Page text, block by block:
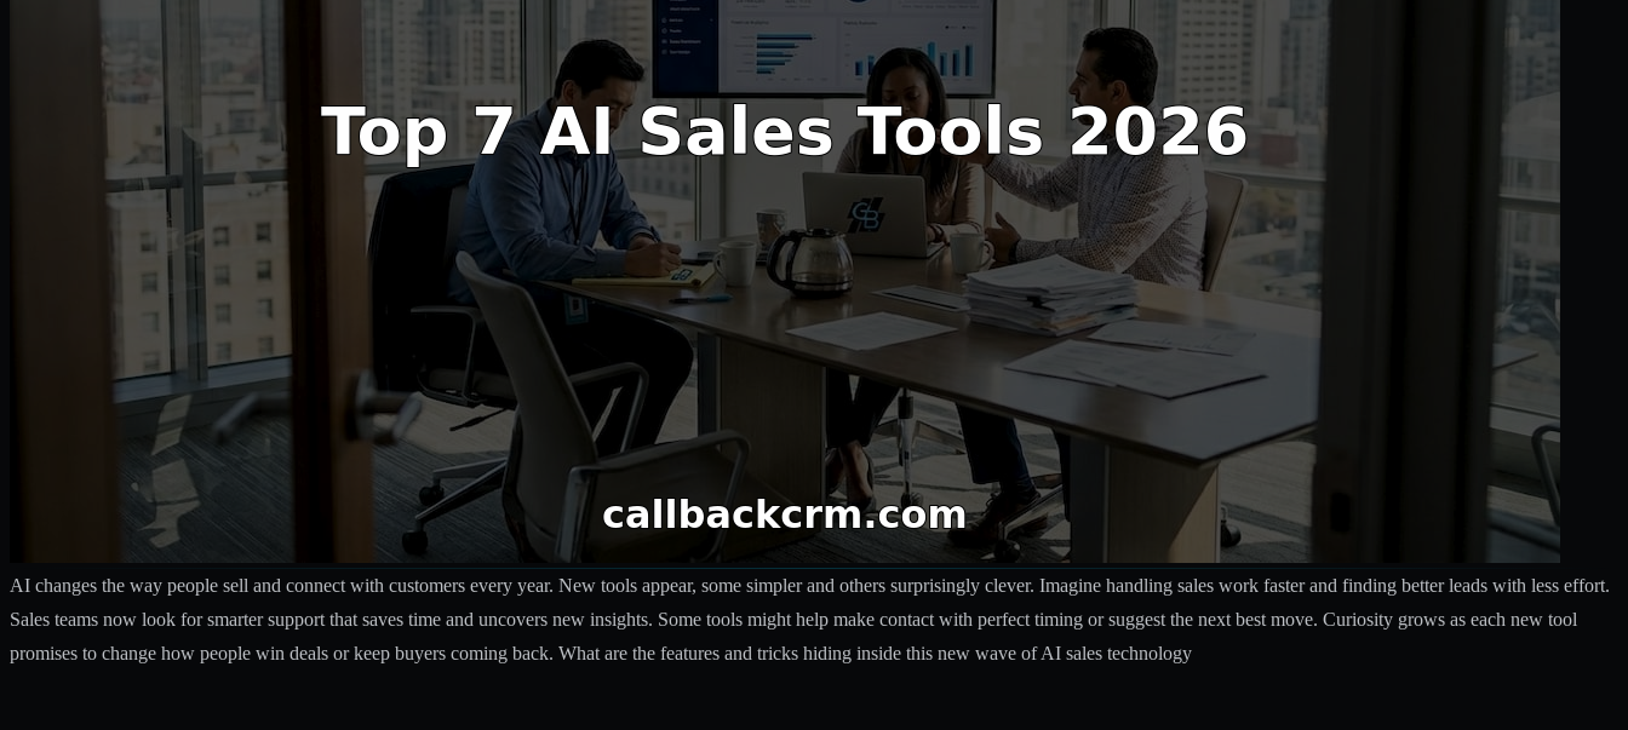
AI changes the way people sell and connect with customers every year. New tools appear, some simpler and others surprisingly clever. Imagine handling sales work faster and finding better leads with less effort.
Sales teams now look for smarter support that saves time and uncovers new insights. Some tools might help make contact with perfect timing or suggest the next best move. Curiosity grows as each new tool
promises to change how people win deals or keep buyers coming back. What are the features and tricks hiding inside this new wave of AI sales technology